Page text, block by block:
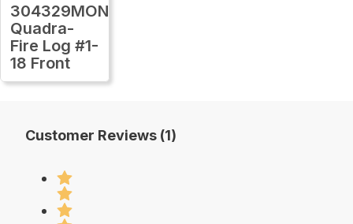
304329MON
Quadra-
Fire Log #1-
18 Front
Customer Reviews (1)